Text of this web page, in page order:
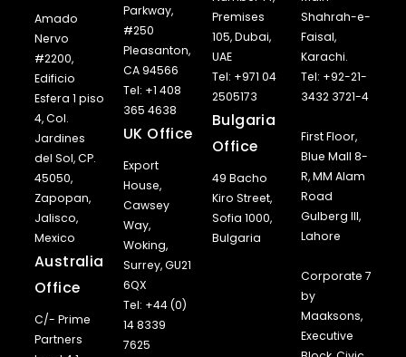
Amado
Nervo
#2200,
Edificio
Esfera 1 piso
4, Col.
Jardines
del Sol, CP.
45050,
Zapopan,
Jalisco,
Mexico
Australia
Office
C/- Prime
Partners
Parkway,
#250
Pleasanton,
CA 94566
Tel: +1 408
365 4638
UK Office
Export
House,
Cawsey
Way,
Woking,
Surrey, GU21
6QX
Tel: +44 (0)
14 8339
7625
Premises
105, Dubai,
UAE
Tel: +971 04
2505173
Bulgaria
Office
49 Bacho
Kiro Street,
Sofia 1000,
Bulgaria
Shahrah-e-
Faisal,
Karachi.
Tel: +92-21-
3432 3721-4
First Floor,
Blue Mall 8-
R, MM Alam
Road
Gulberg III,
Lahore
Corporate 7
by
Maaksons,
Executive